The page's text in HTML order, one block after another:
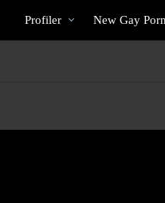
Profiler New Gay Porn